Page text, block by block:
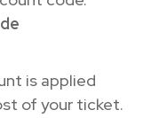
is applied
of your ticket.